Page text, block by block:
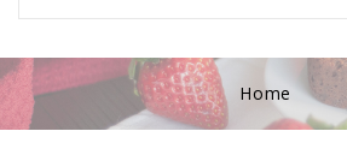
Home